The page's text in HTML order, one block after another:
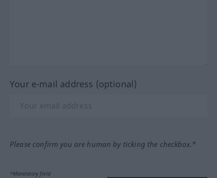
Your e-mail address (optional)
Please confirm you are human by ticking the checkbox.*
*Mandatory field